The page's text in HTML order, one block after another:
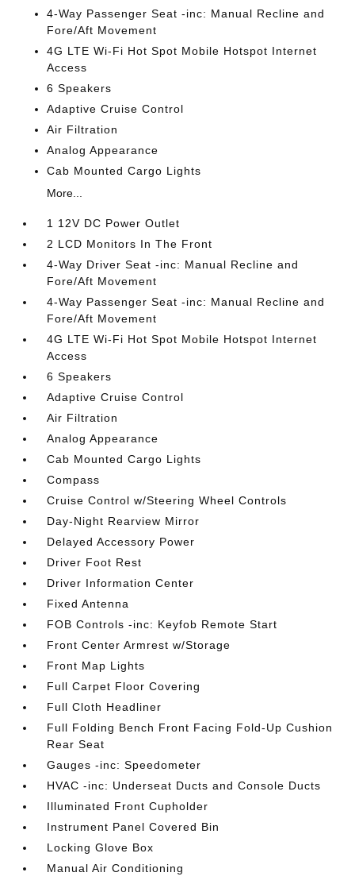
4-Way Passenger Seat -inc: Manual Recline and
Fore/Aft Movement
4G LTE Wi-Fi Hot Spot Mobile Hotspot Internet
Access
6 Speakers
Adaptive Cruise Control
Air Filtration
Analog Appearance
Cab Mounted Cargo Lights
More...
1 12V DC Power Outlet
2 LCD Monitors In The Front
4-Way Driver Seat -inc: Manual Recline and
Fore/Aft Movement
4-Way Passenger Seat -inc: Manual Recline and
Fore/Aft Movement
4G LTE Wi-Fi Hot Spot Mobile Hotspot Internet
Access
6 Speakers
Adaptive Cruise Control
Air Filtration
Analog Appearance
Cab Mounted Cargo Lights
Compass
Cruise Control w/Steering Wheel Controls
Day-Night Rearview Mirror
Delayed Accessory Power
Driver Foot Rest
Driver Information Center
Fixed Antenna
FOB Controls -inc: Keyfob Remote Start
Front Center Armrest w/Storage
Front Map Lights
Full Carpet Floor Covering
Full Cloth Headliner
Full Folding Bench Front Facing Fold-Up Cushion
Rear Seat
Gauges -inc: Speedometer
HVAC -inc: Underseat Ducts and Console Ducts
Illuminated Front Cupholder
Instrument Panel Covered Bin
Locking Glove Box
Manual Air Conditioning